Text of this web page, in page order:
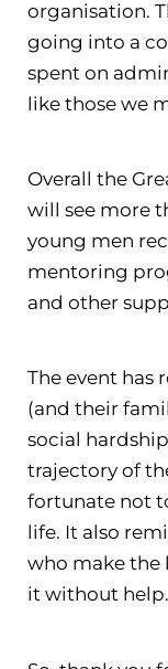
organisation.
going into a
spent on
like those we
Overall the
will see more
young men
mentoring
and other
The event has
(and their
social
trajectory of
fortunate not
life. It also
who make the
it without help.